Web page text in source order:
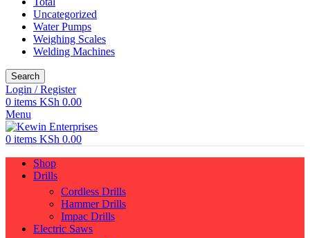
Uncategorized
Water Pumps
Weighing Scales
Welding Machines
Search
Login / Register
0 items KSh 0.00
Menu
0 items KSh 0.00
Shop
Drills
Cordless Drills
Hammer Drills
Impac Drills
Electric Saws